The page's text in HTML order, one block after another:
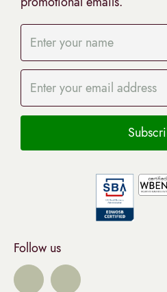
Follow us